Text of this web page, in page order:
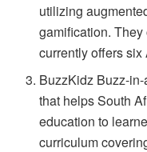
utilizing
gamification.
currently offers
BuzzKidz Buzz-
that helps South
education to
curriculum